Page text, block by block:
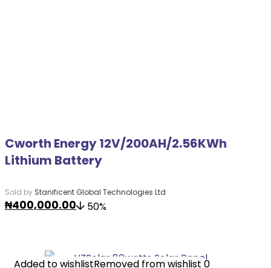
Cworth Energy 12V/200AH/2.56KWh
Lithium Battery
Sold by Stanificent Global Technologies Ltd
₦400,000.00 50%
Added to wishlistRemoved from wishlist 0
Added to wishlistRemoved from wishlist 0